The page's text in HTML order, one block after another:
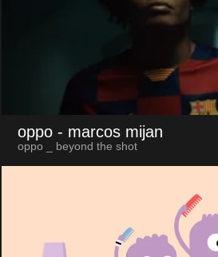
oppo - marcos mijan
oppo _ beyond the shot